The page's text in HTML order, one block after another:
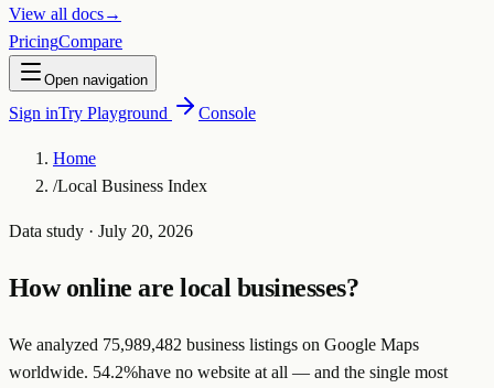
View all docs→
PricingCompare
Open navigation
Sign inTry Playground Console
Home
/Local Business Index
Data study · July 20, 2026
How online are local businesses?
We analyzed 75,989,482 business listings on Google Maps
worldwide. 54.2%have no website at all — and the single most